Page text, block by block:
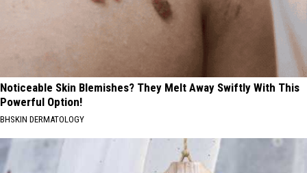
Noticeable Skin Blemishes? They Melt Away Swiftly With This
Powerful Option!
BHSKIN DERMATOLOGY